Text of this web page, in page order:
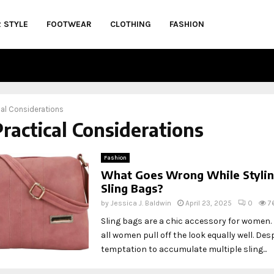
STYLE FOOTWEAR CLOTHING FASHION
Considerations
Considerations
Fashion
What Goes Wrong While
Sling Bags?
by Jessica J. Baldwin April 23, 2025 0
Sling bags are a chic accessory for women.
all women pull off the look equally well.
temptation to accumulate multiple sling...